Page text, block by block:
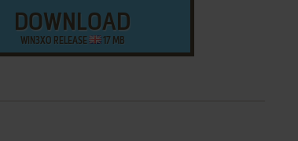
DOWNLOAD
WIN3XO RELEASE 17 MB